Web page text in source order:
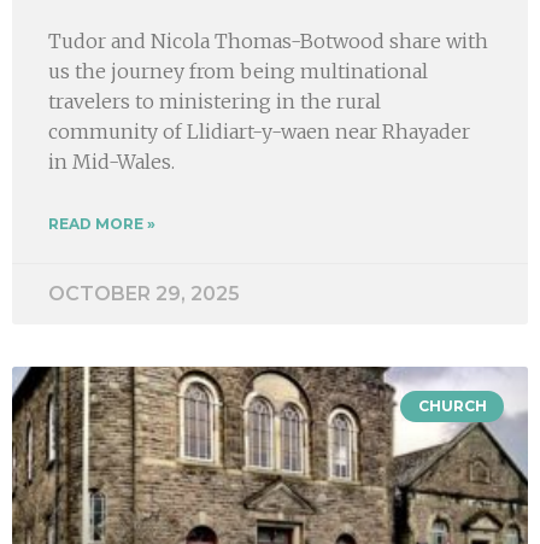
Tudor and Nicola Thomas-Botwood share with
us the journey from being multinational
travelers to ministering in the rural
community of Llidiart-y-waen near Rhayader
in Mid-Wales.
READ MORE »
OCTOBER 29, 2025
CHURCH